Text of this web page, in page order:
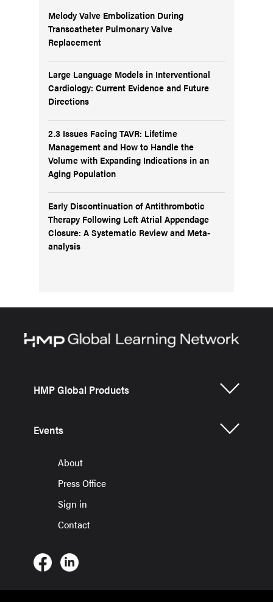
Melody Valve Embolization During
Transcatheter Pulmonary Valve
Replacement
Large Language Models in Interventional
Cardiology: Current Evidence and Future
Directions
2.3 Issues Facing TAVR: Lifetime
Management and How to Handle the
Volume with Expanding Indications in an
Aging Population
Early Discontinuation of Antithrombotic
Therapy Following Left Atrial Appendage
Closure: A Systematic Review and Meta-
analysis
HMP Global Products
Events
About
Press Office
Sign in
Contact